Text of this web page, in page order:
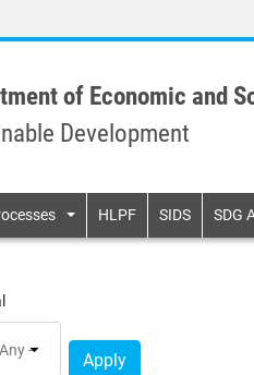
of Economic and
Development
HLPF SIDS SDG
Apply